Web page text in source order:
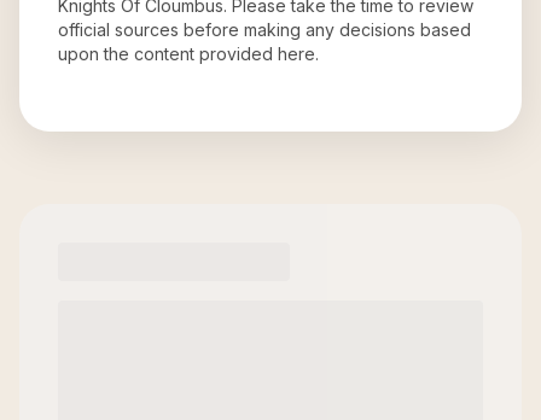
Knights Of Cloumbus. Please take the time to review
official sources before making any decisions based
upon the content provided here.